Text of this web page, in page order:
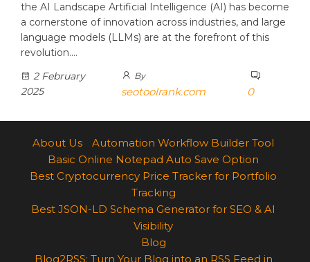
the AI Landscape Artificial Intelligence (AI) has become
a cornerstone of innovation across industries, and large
language models (LLMs) are at the forefront of this
revolution.…
2 February
2025
By
seotoolrank.com 0
About Us
Automation Workflow Builder Tool
Basic Online Notepad Auto Save Option
Best Cryptocurrency Price Tracker for Portfolio
Tracking
Best JSON-LD Schema Generator for SEO & AI
Visibility
Blog
Blog2RSS: Turn Your Blog into an RSS Feed in